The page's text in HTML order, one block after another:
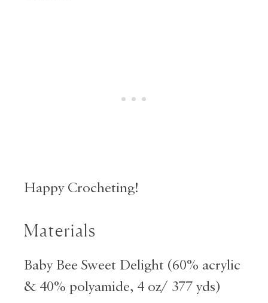
Happy Crocheting!
Materials
Baby Bee Sweet Delight (60% acrylic
& 40% polyamide, 4 oz/ 377 yds)